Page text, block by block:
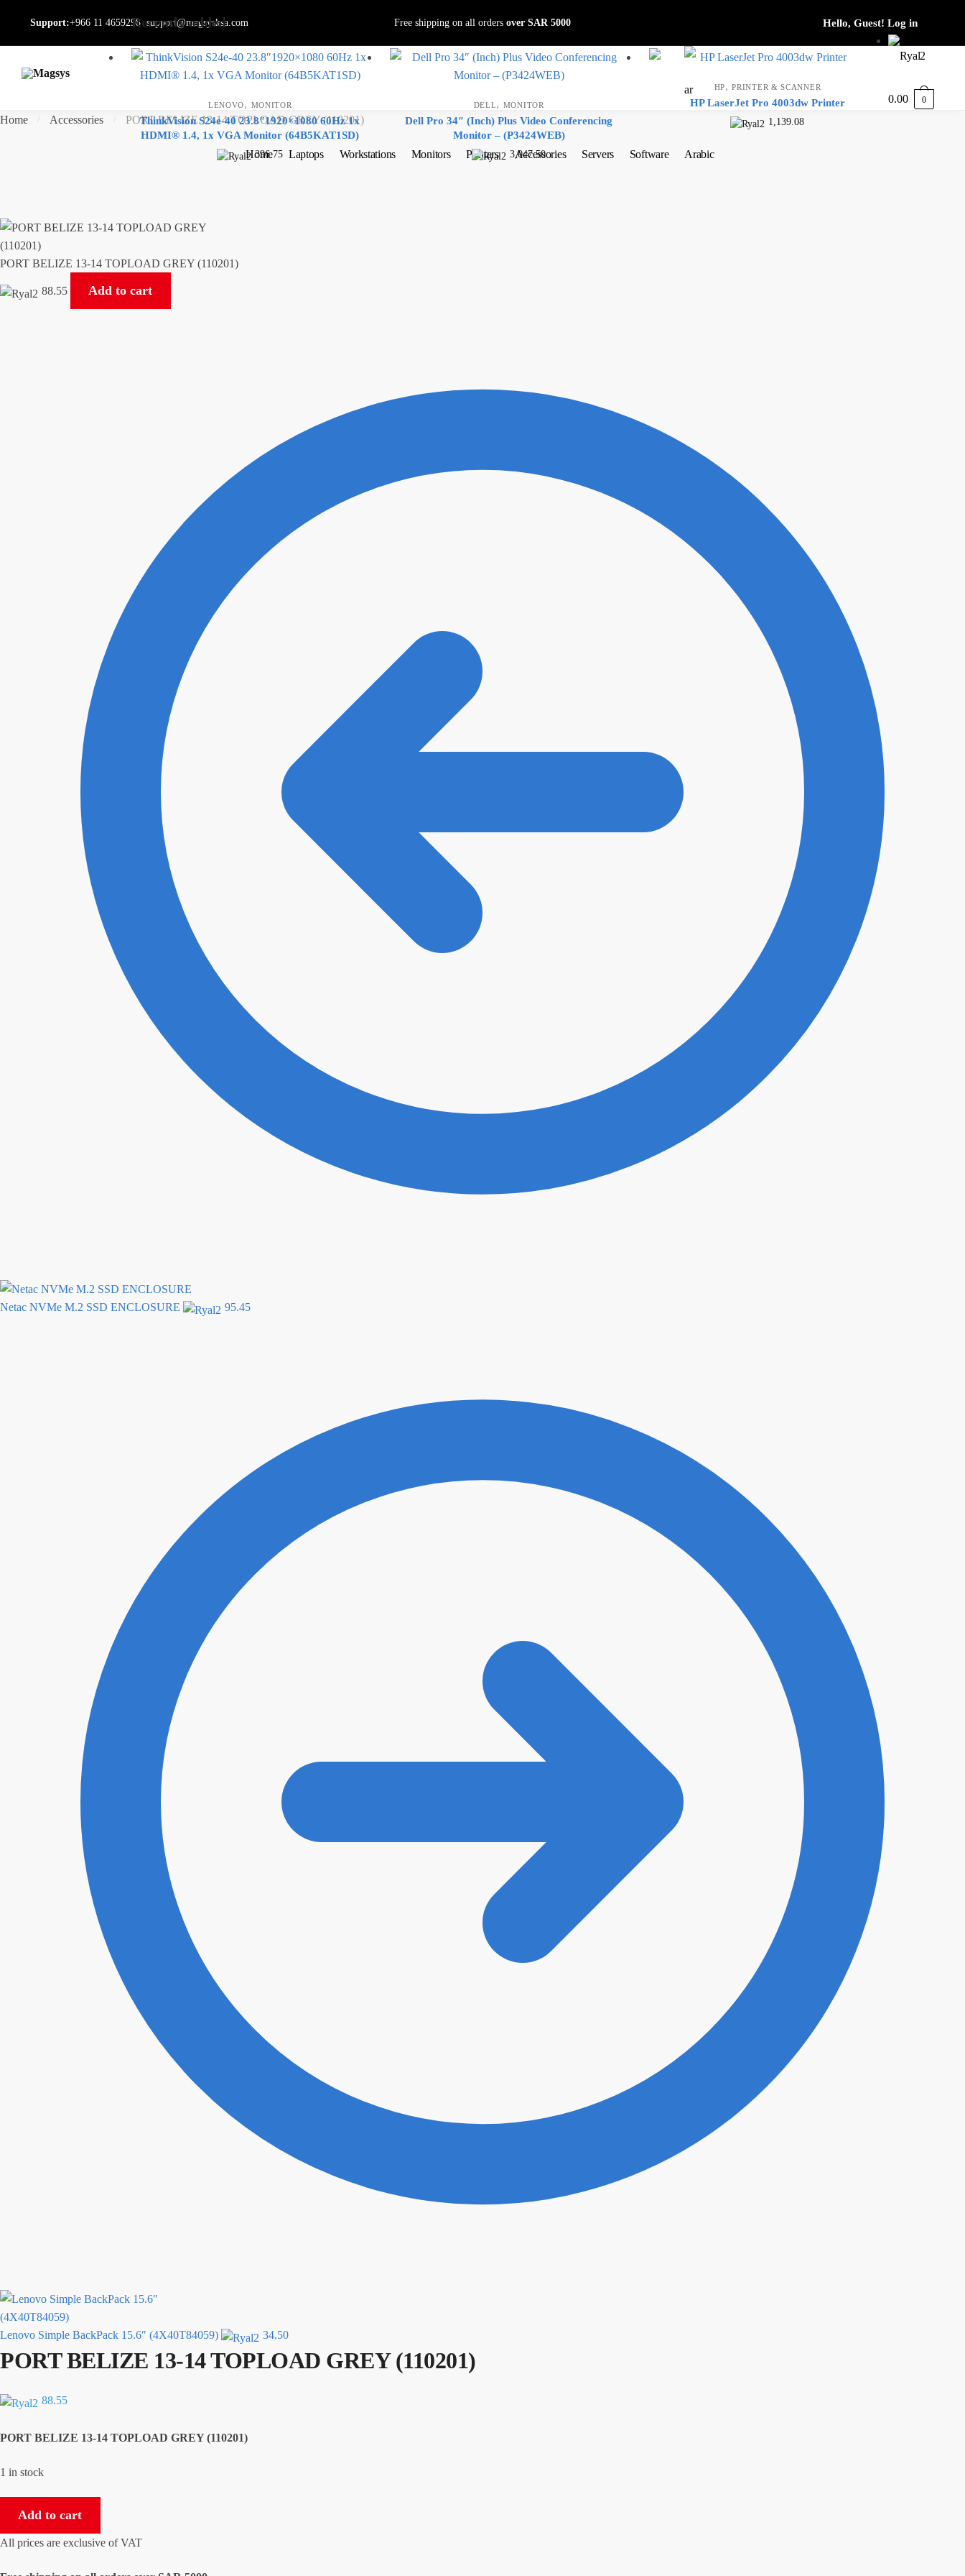
navigation
content
Support:+966 11 4659298 support@magsysksa.com Free shipping on all orders over SAR 5000
Home Laptops Workstations Monitors Printers Accessories Servers Software Arabic
Recently added
LENOVO, MONITOR
ThinkVision S24e-40 23.8″1920×1080 60Hz 1x
HDMI® 1.4, 1x VGA Monitor (64B5KAT1SD)
396.75
DELL, MONITOR
Dell Pro 34″ (Inch) Plus Video Conferencing
Monitor – (P3424WEB)
3,047.50
HP,PRINTER & SCANNER
HP LaserJet Pro 4003dw Printer
1,139.08
0.00 0
Home / Accessories / PORT BELIZE 13-14 TOPLOAD GREY (110201)
PORT BELIZE 13-14 TOPLOAD GREY (110201)
88.55 Add to cart
Netac NVMe M.2 SSD ENCLOSURE 95.45
Lenovo Simple BackPack 15.6″ (4X40T84059) 34.50
PORT BELIZE 13-14 TOPLOAD GREY (110201)
88.55
PORT BELIZE 13-14 TOPLOAD GREY (110201)
1 in stock
BELIZE
13-
Add to cart
All prices are exclusive of VAT